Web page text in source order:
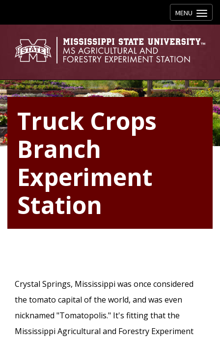
Toggle
MENU
Truck Crops
Branch
Experiment
Station
Crystal Springs, Mississippi was once considered
the tomato capital of the world, and was even
nicknamed "Tomatopolis." It's fitting that the
Mississippi Agricultural and Forestry Experiment